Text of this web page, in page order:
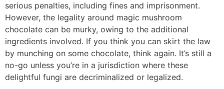
serious penalties, including fines and imprisonment.
However, the legality around magic mushroom
chocolate can be murky, owing to the additional
ingredients involved. If you think you can skirt the law
by munching on some chocolate, think again. It’s still a
no-go unless you’re in a jurisdiction where these
delightful fungi are decriminalized or legalized.